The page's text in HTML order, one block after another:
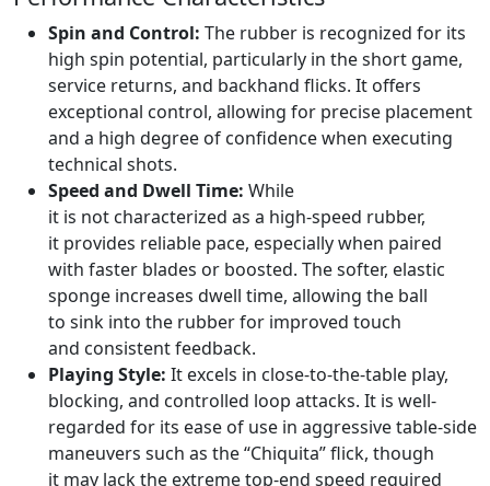
Spin and Control: The rubber is recognized for its
high spin potential, particularly in the short game,
service returns, and backhand flicks. It offers
exceptional control, allowing for precise placement
and a high degree of confidence when executing
technical shots.
Speed and Dwell Time: While
it is not characterized as a high-speed rubber,
it provides reliable pace, especially when paired
with faster blades or boosted. The softer, elastic
sponge increases dwell time, allowing the ball
to sink into the rubber for improved touch
and consistent feedback.
Playing Style: It excels in close-to-the-table play,
blocking, and controlled loop attacks. It is well-
regarded for its ease of use in aggressive table-side
maneuvers such as the “Chiquita” flick, though
it may lack the extreme top-end speed required